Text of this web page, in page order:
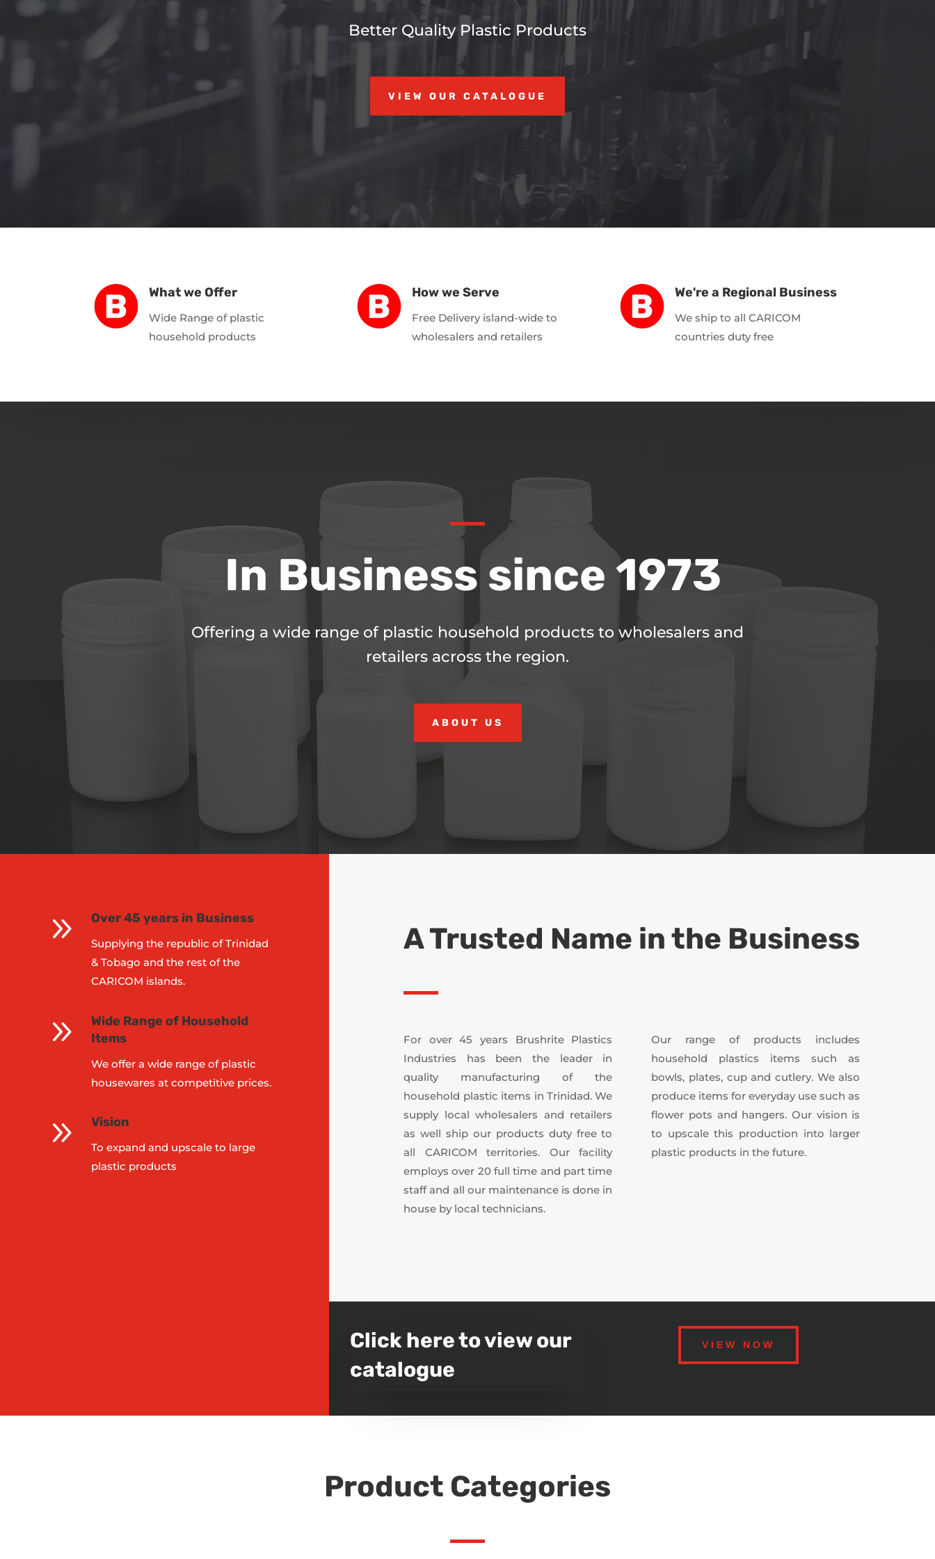
Better Quality Plastic Products
VIEW OUR CATALOGUE
What we Offer
Wide Range of plastic
household products
How we Serve
Free Delivery island-wide to
wholesalers and retailers
We're a Regional Business
We ship to all CARICOM
countries duty free
In Business since 1973
Offering a wide range of plastic household products to wholesalers and
retailers across the region.
ABOUT US
9 Over 45 years in Business
Supplying the republic of Trinidad
& Tobago and the rest of the
CARICOM islands.
9
Wide Range of Household
Items
We offer a wide range of plastic
housewares at competitive prices.
9 Vision
To expand and upscale to large
plastic products
A Trusted Name in the Business
For over 45 years Brushrite Plastics
Industries has been the leader in
quality manufacturing of the
household plastic items in Trinidad. We
supply local wholesalers and retailers
as well ship our products duty free to
all CARICOM territories. Our facility
employs over 20 full time and part time
staff and all our maintenance is done in
house by local technicians.
Our range of products includes
household plastics items such as
bowls, plates, cup and cutlery. We also
produce items for everyday use such as
flower pots and hangers. Our vision is
to upscale this production into larger
plastic products in the future.
Click here to view our
catalogue
VIEW NOW
Product Categories